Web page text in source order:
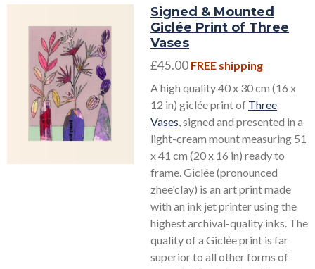
Signed & Mounted
Giclée Print of Three
Vases
£45.00 FREE shipping
A high quality 40 x 30 cm (16 x
12 in) giclée print of Three
Vases, signed and presented in a
light-cream mount measuring 51
x 41 cm (20 x 16 in) ready to
frame. Giclée (pronounced
zhee'clay) is an art print made
with an ink jet printer using the
highest archival-quality inks. The
quality of a Giclée print is far
superior to all other forms of